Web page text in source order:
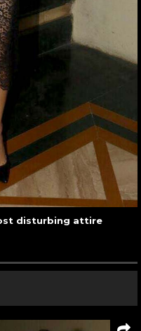
disturbing attire